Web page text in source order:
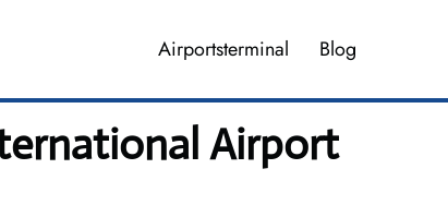
Airportsterminal Blog
Airport